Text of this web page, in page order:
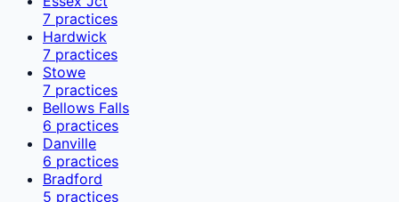
7 practices
Hardwick
7 practices
Stowe
7 practices
Bellows Falls
6 practices
Danville
6 practices
Bradford
5 practices